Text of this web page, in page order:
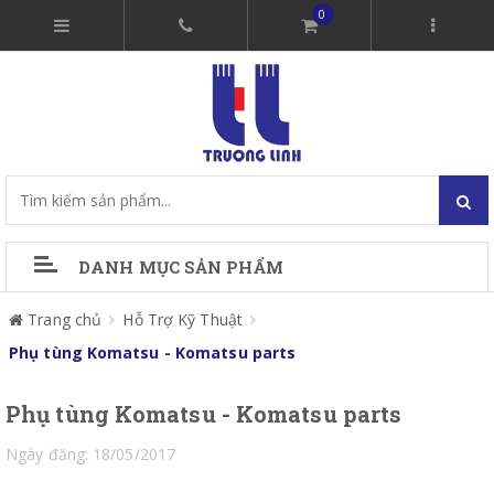
0
DANH MỤC SẢN PHẨM
Trang chủ
Hỗ Trợ Kỹ Thuật
Phụ tùng Komatsu - Komatsu parts
Phụ tùng Komatsu - Komatsu parts
Ngày đăng: 18/05/2017